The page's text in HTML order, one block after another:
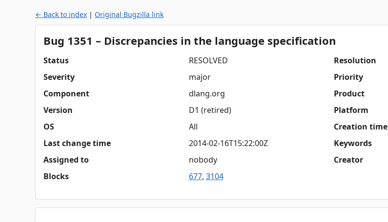
← Back to index | Original Bugzilla link
Bug 1351 – Discrepancies in the language specification
Status RESOLVED Resolution
Severity
major Priority
Component
dlang.org Product
Version
D1 (retired) Platform
OS
All Creation time
Last change time
2014-02-16T15:22:00Z Keywords
Assigned to
nobody Creator
Blocks
677, 3104